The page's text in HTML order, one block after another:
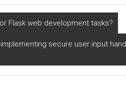
Flask-RESTful?
Flask web development tasks?
secure user input